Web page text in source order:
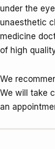
under the
unaesthetic
medicine
of high
We
We will take
an